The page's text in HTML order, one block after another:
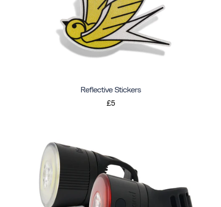
Reflective Stickers
£5